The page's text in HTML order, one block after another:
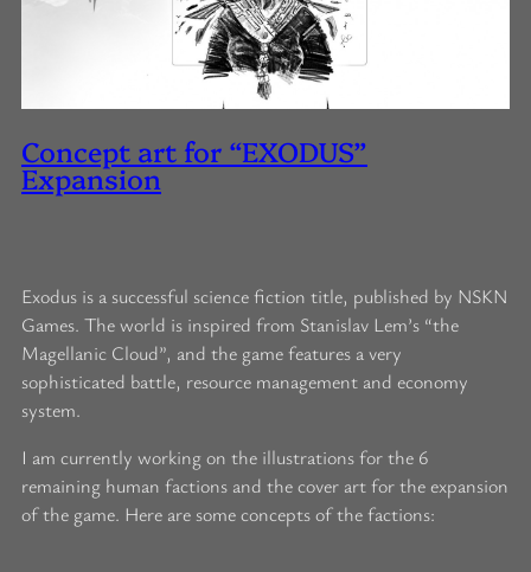
Concept art for “EXODUS”
Expansion
Exodus is a successful science fiction title, published by NSKN
Games. The world is inspired from Stanislav Lem’s “the
Magellanic Cloud”, and the game features a very
sophisticated battle, resource management and economy
system.
I am currently working on the illustrations for the 6
remaining human factions and the cover art for the expansion
of the game. Here are some concepts of the factions: